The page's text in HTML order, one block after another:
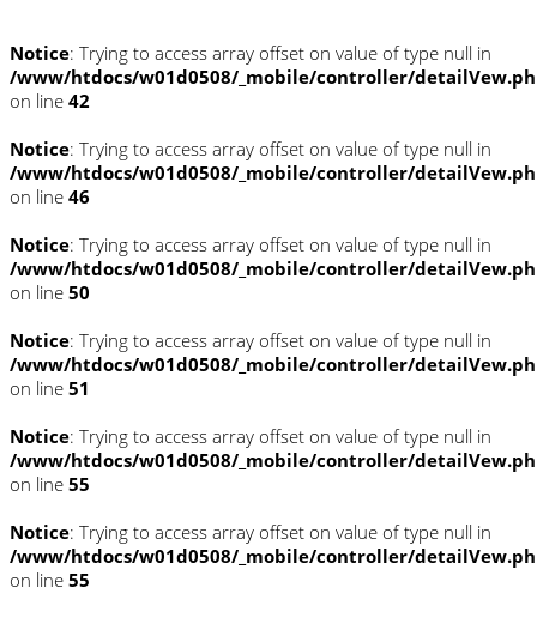
Notice: Trying to access array offset on value of type null in
/www/htdocs/w01d0508/_mobile/controller/
on line 42
Notice: Trying to access array offset on value of type null in
/www/htdocs/w01d0508/_mobile/controller/
on line 46
Notice: Trying to access array offset on value of type null in
/www/htdocs/w01d0508/_mobile/controller/
on line 50
Notice: Trying to access array offset on value of type null in
/www/htdocs/w01d0508/_mobile/controller/
on line 51
Notice: Trying to access array offset on value of type null in
/www/htdocs/w01d0508/_mobile/controller/
on line 55
Notice: Trying to access array offset on value of type null in
/www/htdocs/w01d0508/_mobile/controller/
on line 55